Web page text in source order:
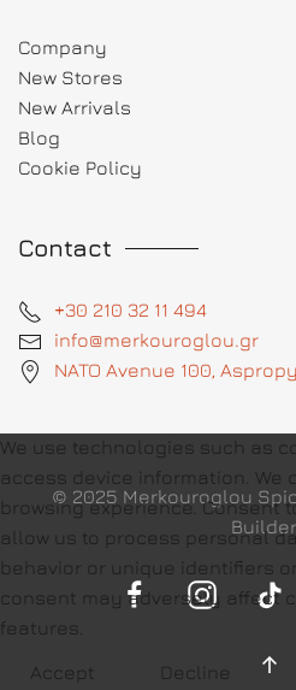
Company
New Stores
New Arrivals
Blog
Cookie Policy
Contact
+30 210 32 11 494
info@merkouroglou.gr
NATO Avenue 100,
© 2025 Merkouroglou
We use technologies such as
access device information. We
browsing experience. Consent
allow us to process personal
behavior or unique identifiers
consent may adversely affect
features.
Accept Decline